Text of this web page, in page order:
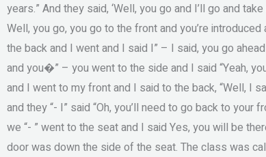
years.” And they said, ‘Well, you go and I’ll go and
Well, you go, you go to the front and you’re
the back and I went and I said I” – I said, you go
and you�” – you went to the side and I said “Yeah,
and I went to my front and I said to the back, “Well, I
and they “- I” said “Oh, you’ll need to go back to your
we “- ” went to the seat and I said Yes, you will be
door was down the side of the seat. The class was